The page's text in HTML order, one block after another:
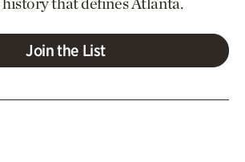
Join the List